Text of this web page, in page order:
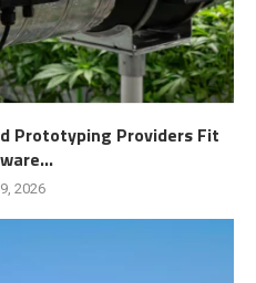
Prototyping Providers Fit
2026